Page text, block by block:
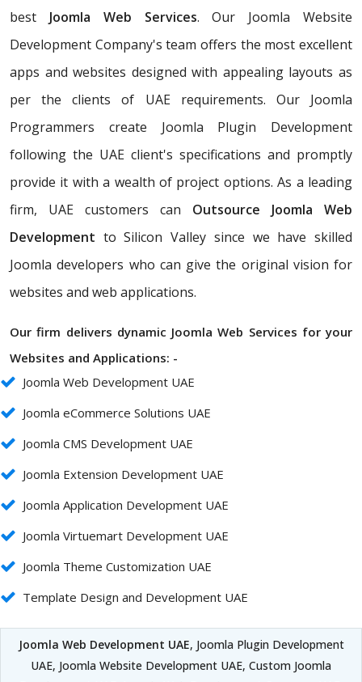
best Joomla Web Services. Our Joomla Website
Development Company's team offers the most excellent
apps and websites designed with appealing layouts as
per the clients of UAE requirements. Our Joomla
Programmers create Joomla Plugin Development
following the UAE client's specifications and promptly
provide it with a wealth of project options. As a leading
firm, UAE customers can Outsource Joomla Web
Development to Silicon Valley since we have skilled
Joomla developers who can give the original vision for
websites and web applications.
Our firm delivers dynamic Joomla Web Services for your
Websites and Applications: -
Joomla Web Development UAE
Joomla eCommerce Solutions UAE
Joomla CMS Development UAE
Joomla Extension Development UAE
Joomla Application Development UAE
Joomla Virtuemart Development UAE
Joomla Theme Customization UAE
Template Design and Development UAE
Joomla Web Development UAE, Joomla Plugin Development
UAE, Joomla Website Development UAE, Custom Joomla